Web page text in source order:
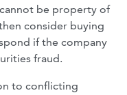
be property of
consider buying
if the company
fraud.
to conflicting